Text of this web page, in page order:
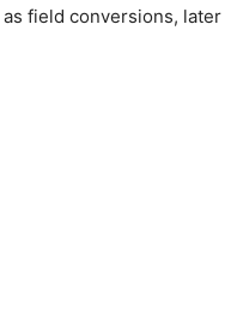
field conversions, later